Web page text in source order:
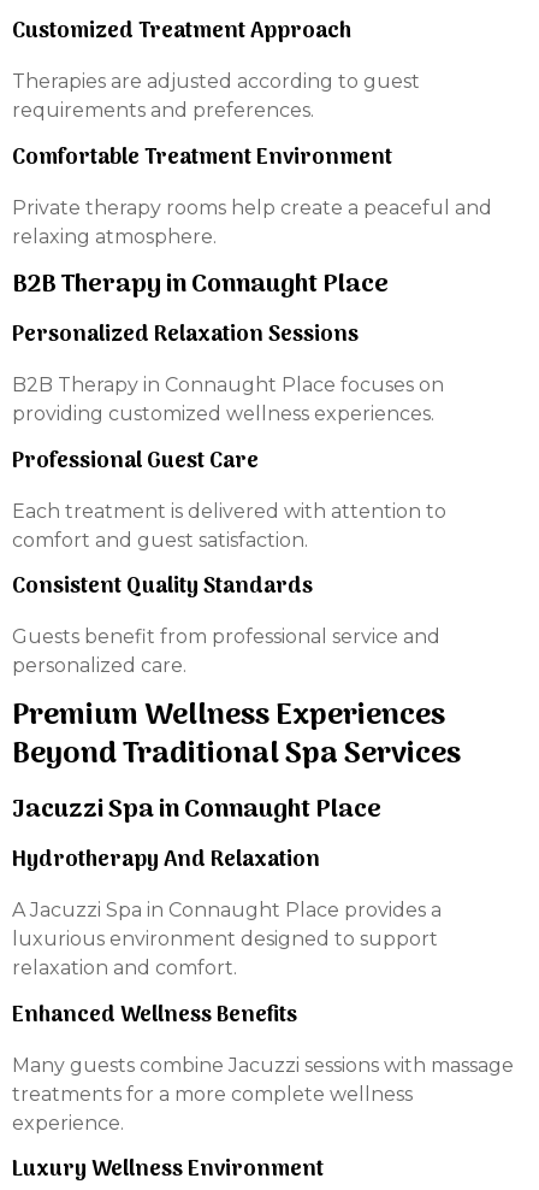
Customized Treatment Approach
Therapies are adjusted according to guest
requirements and preferences.
Comfortable Treatment Environment
Private therapy rooms help create a peaceful and
relaxing atmosphere.
B2B Therapy in Connaught Place
Personalized Relaxation Sessions
B2B Therapy in Connaught Place focuses on
providing customized wellness experiences.
Professional Guest Care
Each treatment is delivered with attention to
comfort and guest satisfaction.
Consistent Quality Standards
Guests benefit from professional service and
personalized care.
Premium Wellness Experiences
Beyond Traditional Spa Services
Jacuzzi Spa in Connaught Place
Hydrotherapy And Relaxation
A Jacuzzi Spa in Connaught Place provides a
luxurious environment designed to support
relaxation and comfort.
Enhanced Wellness Benefits
Many guests combine Jacuzzi sessions with massage
treatments for a more complete wellness
experience.
Luxury Wellness Environment